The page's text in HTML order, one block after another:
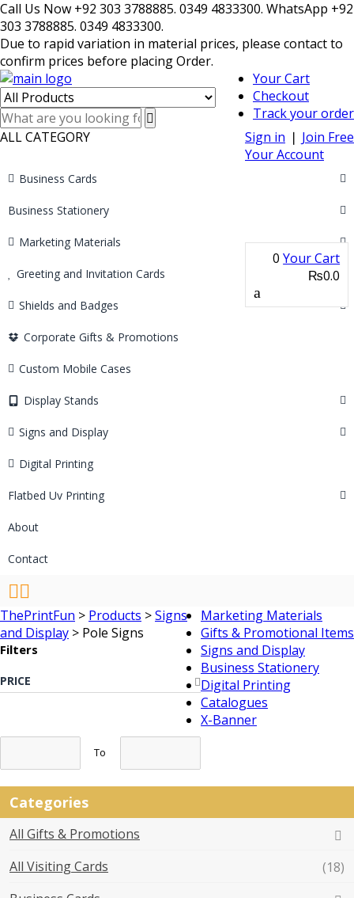
Call Us Now +92 303 3788885. 0349 4833300. WhatsApp +92
303 3788885. 0349 4833300.
Due to rapid variation in material prices, please contact to
confirm prices before placing Order.
Your Cart
Checkout
Track your order
Sign in ❘ Join Free
Your Account
0Your Cart
₨0.0
ALL CATEGORY
Business Cards
Business Stationery
Marketing Materials
Greeting and Invitation Cards
Shields and Badges
Corporate Gifts & Promotions
Custom Mobile Cases
Display Stands
Signs and Display
Digital Printing
Flatbed Uv Printing
About
Contact
Marketing Materials
Gifts & Promotional Items
Signs and Display
Business Stationery
Digital Printing
Catalogues
X-Banner
ThePrintFun > Products >Signs
and Display > Pole Signs
Filters
PRICE
To
Categories
All Gifts & Promotions
All Visiting Cards
(18)